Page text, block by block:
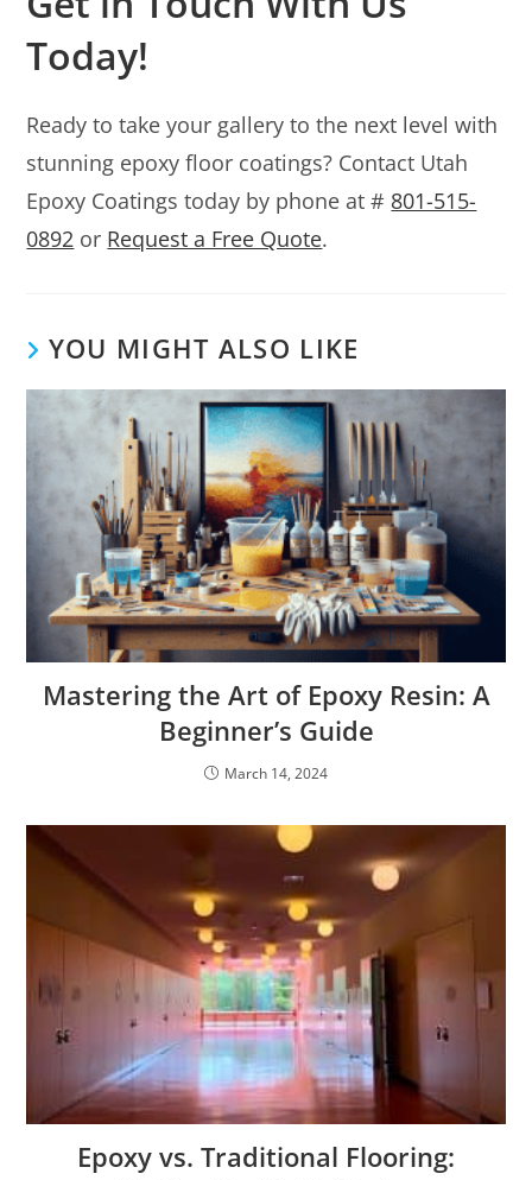
Today!
Ready to take your gallery to the next level with
stunning epoxy floor coatings? Contact Utah
Epoxy Coatings today by phone at # 801-515-
0892 or Request a Free Quote.
YOU MIGHT ALSO LIKE
Mastering the Art of Epoxy Resin: A
Beginner’s Guide
March 14, 2024
Epoxy vs. Traditional Flooring: